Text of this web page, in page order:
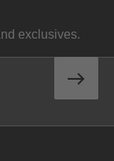
exclusives.